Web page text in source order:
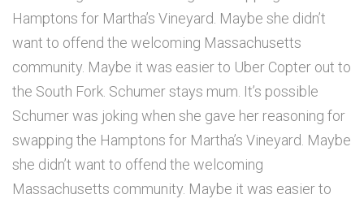
Hamptons for Martha’s Vineyard. Maybe she didn’t
want to offend the welcoming Massachusetts
community. Maybe it was easier to Uber Copter out to
the South Fork. Schumer stays mum. It’s possible
Schumer was joking when she gave her reasoning for
swapping the Hamptons for Martha’s Vineyard. Maybe
she didn’t want to offend the welcoming
Massachusetts community. Maybe it was easier to